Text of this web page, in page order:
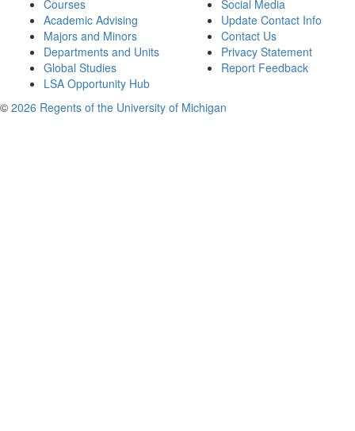
Courses
Academic Advising
Majors and Minors
Departments and Units
Global Studies
LSA Opportunity Hub
Social Media
Update Contact Info
Contact Us
Privacy Statement
Report Feedback
© 2026 Regents of the University of Michigan